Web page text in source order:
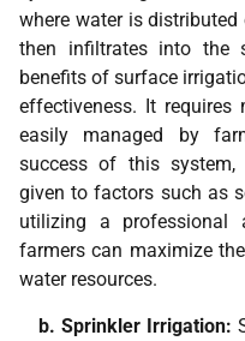
where water is
then infiltrates into the
benefits of surface
effectiveness. It
easily managed by
success of this
given to factors such as
utilizing a professional
farmers can maximize
water resources.
b. Sprinkler Irrigation: